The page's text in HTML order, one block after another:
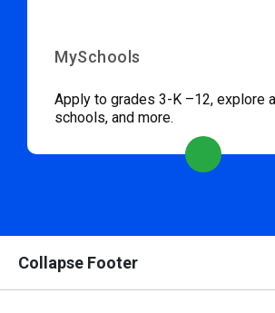
MySchools
Apply to grades 3-K –12, explore
schools, and more.
Collapse Footer